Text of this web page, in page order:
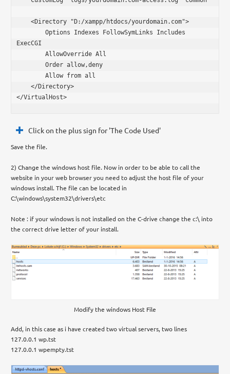
    <Directory "D:/xampp/htdocs/yourdomain.com">
        Options Indexes FollowSymLinks Includes
ExecCGI
        AllowOverride All
        Order allow,deny
        Allow from all
    </Directory>
</VirtualHost>
Click on the plus sign for 'The Code Used'
Save the file.
2) Change the windows host file. Now in order to be able to call the
website in your web browser you need to adjust the host file of your
windows install. The file can be located in
C:\windows\system32\drivers\etc
Note : if your windows is not installed on the C-drive change the c:\ into
the correct drive letter of your install.
Modify the windows Host File
Add, in this case as i have created two virtual servers, two lines
127.0.0.1 wp.tst
127.0.0.1 wpempty.tst